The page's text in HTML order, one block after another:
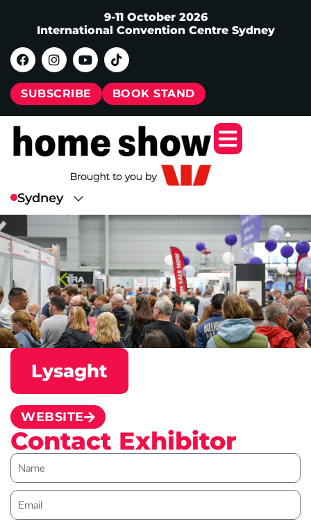
9-11 October 2026
International Convention Centre Sydney
SUBSCRIBE BOOK STAND
Lysaght
WEBSITE
Contact Exhibitor